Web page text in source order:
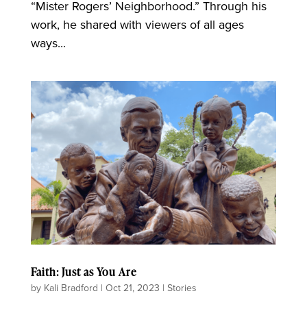
“Mister Rogers’ Neighborhood.” Through his
work, he shared with viewers of all ages
ways...
Faith: Just as You Are
by Kali Bradford | Oct 21, 2023 | Stories